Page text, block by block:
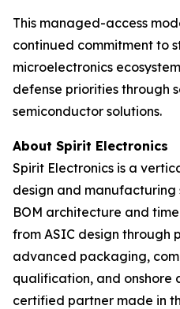
This managed-access
continued commitment to
microelectronics
defense priorities through
semiconductor solutions.
About Spirit Electronics
Spirit Electronics is a
design and manufacturing
BOM architecture and
from ASIC design through
advanced packaging,
qualification, and onshore
certified partner made in